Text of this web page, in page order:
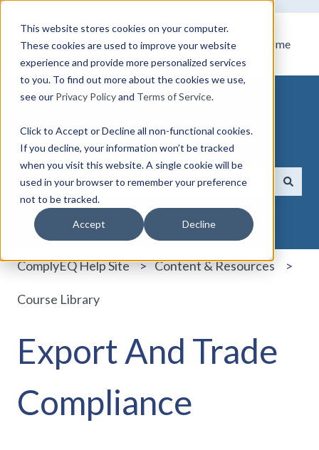
This website stores cookies on your computer.
These cookies are used to improve your website
experience and provide more personalized services
to you. To find out more about the cookies we use,
see our Privacy Policyand Terms of Service.
Click to Accept or Decline all non-functional cookies.
If you decline, your information won’t be tracked
when you visit this website. A single cookie will be
used in your browser to remember your preference
not to be tracked.
Accept Decline
Home
How can we help you?
There are no suggestions because the search field
ComplyEQ Help Site Content & Resources
Course Library
Export And Trade
Compliance